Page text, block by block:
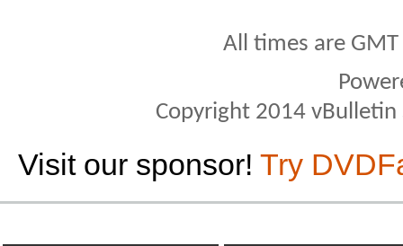
All times are
Copyright 2014
Visit our sponsor! Try